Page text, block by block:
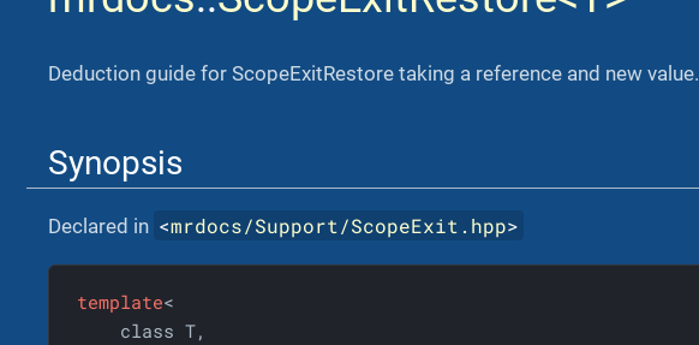
Deduction guide for ScopeExitRestore taking a reference and new value.
Synopsis
Declared in <mrdocs/Support/ScopeExit.hpp>
template<
    class T,